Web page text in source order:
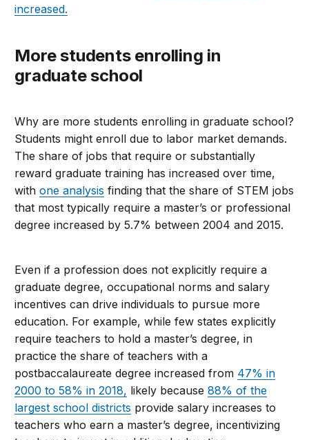
increased.
More students enrolling in
graduate school
Why are more students enrolling in graduate school?
Students might enroll due to labor market demands.
The share of jobs that require or substantially
reward graduate training has increased over time,
withone analysis finding that the share of STEM jobs
that most typically require a master’s or professional
degree increased by 5.7% between 2004 and 2015.
Even if a profession does not explicitly require a
graduate degree, occupational norms and salary
incentives can drive individuals to pursue more
education. For example, while few states explicitly
require teachers to hold a master’s degree, in
practice the share of teachers with a
postbaccalaureate degree increased from 47% in
2000 to 58% in 2018, likely because88% of the
largest school districts provide salary increases to
teachers who earn a master’s degree, incentivizing